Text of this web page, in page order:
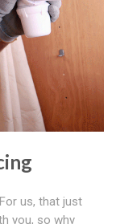
us, that just
you, so why